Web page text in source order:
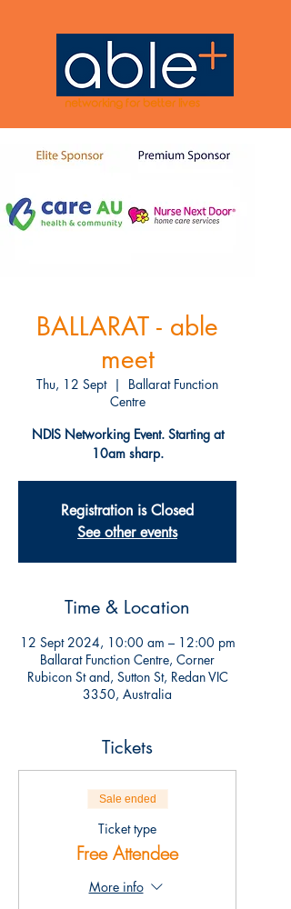
networking for better lives
BALLARAT - able
meet
Thu, 12 Sept
  |
Ballarat Function
Centre
NDIS Networking Event. Starting at
10am sharp.
Registration is Closed
See other events
Time & Location
12 Sept 2024, 10:00 am – 12:00 pm
Ballarat Function Centre, Corner
Rubicon St and, Sutton St, Redan VIC
3350, Australia
Tickets
Sale ended
Ticket type
Free Attendee
More info